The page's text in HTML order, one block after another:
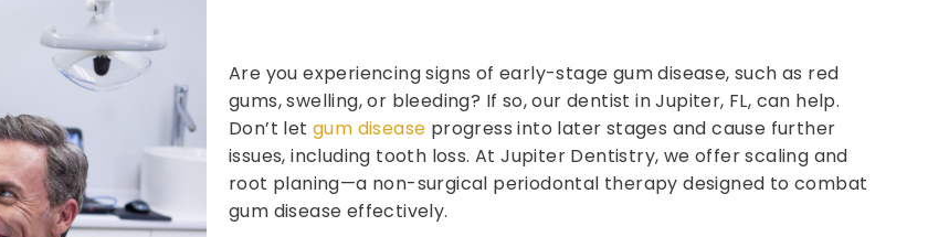
Are you experiencing signs of early-stage gum disease, such as red
gums, swelling, or bleeding? If so, our dentist in Jupiter, FL, can help.
Don’t letgum disease progress into later stages and cause further
issues, including tooth loss. At Jupiter Dentistry, we offer scaling and
root planing—a non-surgical periodontal therapy designed to combat
gum disease effectively.